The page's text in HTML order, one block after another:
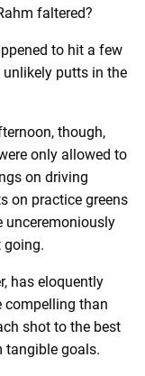
faltered?
to hit a few
putts in the
though,
only allowed to
on driving
on practice greens
unceremoniously
going.
has eloquently
compelling than
shot to the best
tangible goals.